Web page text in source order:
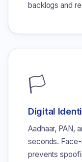
backlogs and
🏳
Digital
Aadhaar, PAN,
seconds.
prevents